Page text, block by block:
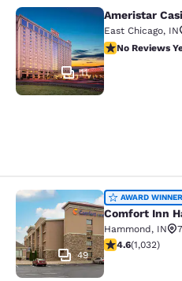
Ameristar Casino
11
Ameristar
East Chicago, IN
No Reviews Yet
No Reviews
Comfort Inn
49
AWARD WINNER
Comfort Inn
Hammond, IN
4.56 stars rating.
4.6(1,032)